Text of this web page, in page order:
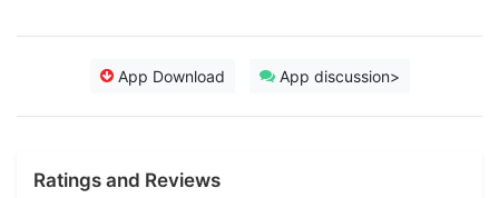
App Download App discussion>
Ratings and Reviews